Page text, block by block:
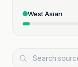
West Asian